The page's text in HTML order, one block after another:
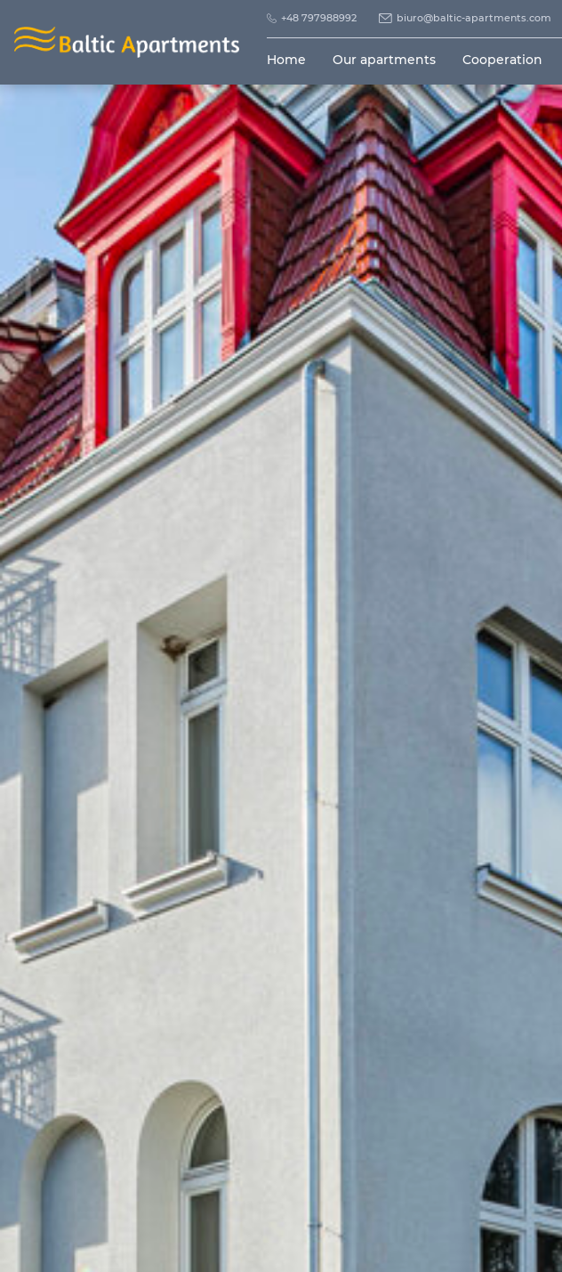
+48 797988992 biuro@baltic-apartments.com
Home Our apartments Cooperation